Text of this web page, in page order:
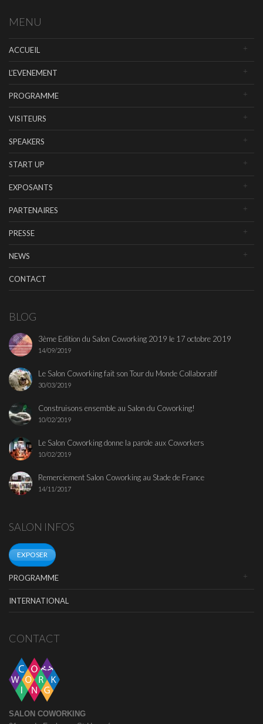
MENU
ACCUEIL
L’EVENEMENT
PROGRAMME
VISITEURS
SPEAKERS
START UP
EXPOSANTS
PARTENAIRES
PRESSE
NEWS
CONTACT
BLOG
3ème Edition du Salon Coworking 2019 le 17 octobre 2019
14/09/2019
Le Salon Coworking fait son Tour du Monde Collaboratif
30/03/2019
Construisons ensemble au Salon du Coworking!
10/02/2019
Le Salon Coworking donne la parole aux Coworkers
10/02/2019
Remerciement Salon Coworking au Stade de France
14/11/2017
SALON INFOS
EXPOSER
PROGRAMME
INTERNATIONAL
CONTACT
SALON COWORKING